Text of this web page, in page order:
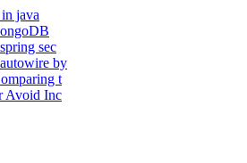
java
sec
by
t
Avoid Inc